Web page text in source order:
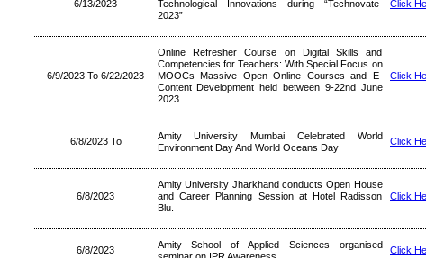
6/13/2023
Technological Innovations during “Technovate-
2023”
Click
6/9/2023 To 6/22/2023
Online Refresher Course on Digital Skills and
Competencies for Teachers: With Special Focus on
MOOCs Massive Open Online Courses and E-
Content Development held between 9-22nd June
2023
Click
6/8/2023 To
Amity University Mumbai Celebrated World
Environment Day And World Oceans Day
Click
6/8/2023
Amity University Jharkhand conducts Open House
and Career Planning Session at Hotel Radisson
Blu.
Click
6/8/2023
Amity School of Applied Sciences organised
Click